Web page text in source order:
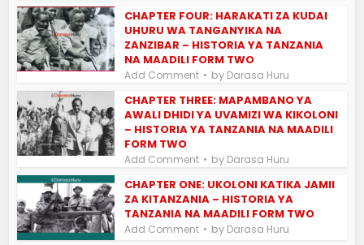
CHAPTER FOUR: HARAKATI ZA KUDAI
UHURU WA TANGANYIKA NA
ZANZIBAR – HISTORIA YA TANZANIA
NA MAADILI FORM TWO
Add Comment by Darasa Huru
CHAPTER THREE: MAPAMBANO YA
AWALI DHIDI YA UVAMIZI WA KIKOLONI
– HISTORIA YA TANZANIA NA MAADILI
FORM TWO
Add Comment by Darasa Huru
CHAPTER ONE: UKOLONI KATIKA JAMII
ZA KITANZANIA – HISTORIA YA
TANZANIA NA MAADILI FORM TWO
Add Comment by Darasa Huru